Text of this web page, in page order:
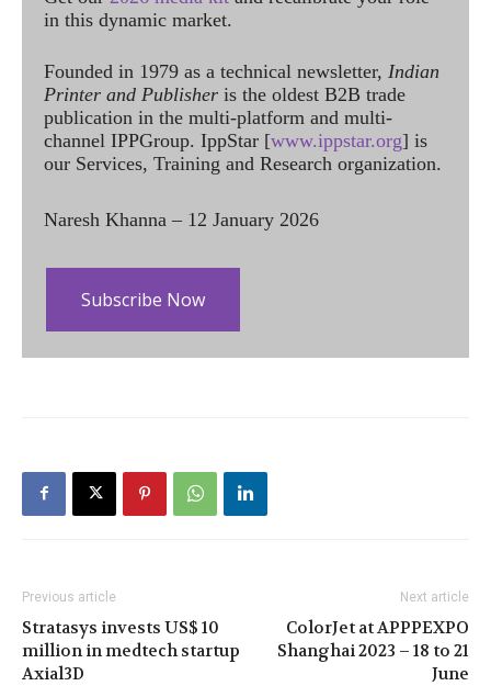
in this dynamic market.
Founded in 1979 as a technical newsletter, Indian
Printer and Publisher is the oldest B2B trade
publication in the multi-platform and multi-
channel IPPGroup. IppStar [www.ippstar.org] is
our Services, Training and Research organization.
Naresh Khanna – 12 January 2026
Subscribe Now
Previous article
Stratasys invests US$ 10
million in med­tech startup
Axial3D
Next article
ColorJet at APPPEXPO
Shanghai 2023 – 18 to 21
June